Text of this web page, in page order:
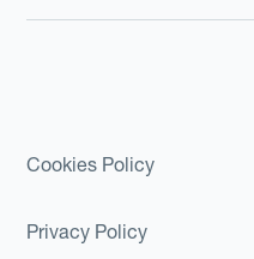
Cookies Policy
Privacy Policy